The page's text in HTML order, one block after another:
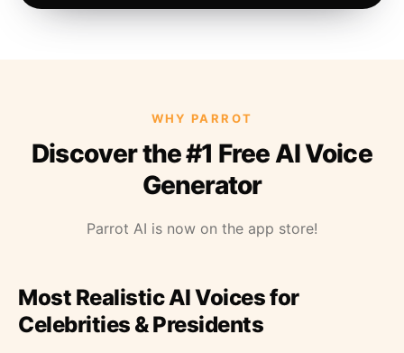
WHY PARROT
Discover the #1 Free AI Voice
Generator
Parrot AI is now on the app store!
Most Realistic AI Voices for
Celebrities & Presidents